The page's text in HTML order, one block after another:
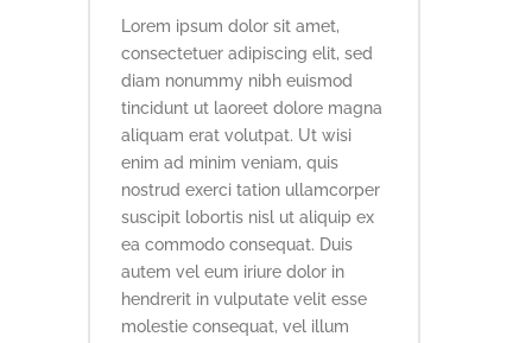
Lorem ipsum dolor sit amet,
consectetuer adipiscing elit, sed
diam nonummy nibh euismod
tincidunt ut laoreet dolore magna
aliquam erat volutpat. Ut wisi
enim ad minim veniam, quis
nostrud exerci tation ullamcorper
suscipit lobortis nisl ut aliquip ex
ea commodo consequat. Duis
autem vel eum iriure dolor in
hendrerit in vulputate velit esse
molestie consequat, vel illum